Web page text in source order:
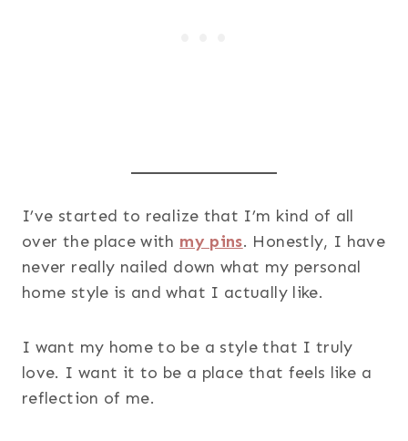
I’ve started to realize that I’m kind of all
over the place with my pins. Honestly, I have
never really nailed down what my personal
home style is and what I actually like.
I want my home to be a style that I truly
love. I want it to be a place that feels like a
reflection of me.